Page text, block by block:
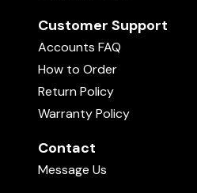
Customer Support
Accounts FAQ
How to Order
Return Policy
Warranty Policy
Contact
Message Us